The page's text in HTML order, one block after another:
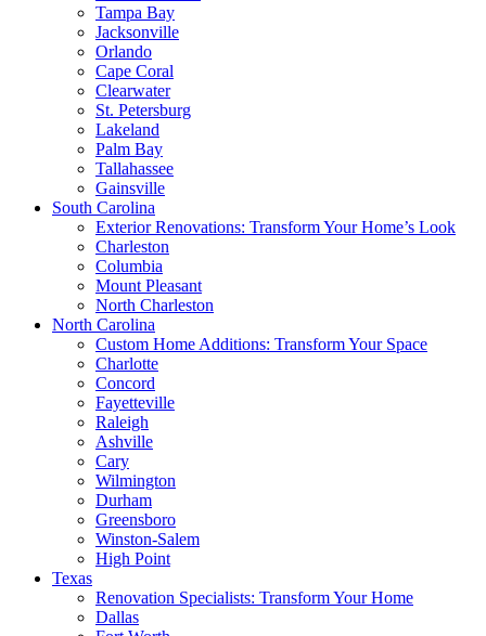
Tampa Bay
Jacksonville
Orlando
Cape Coral
Clearwater
St. Petersburg
Lakeland
Palm Bay
Tallahassee
Gainsville
South Carolina
Exterior Renovations: Transform Your Home’s Look
Charleston
Columbia
Mount Pleasant
North Charleston
North Carolina
Custom Home Additions: Transform Your Space
Charlotte
Concord
Fayetteville
Raleigh
Ashville
Cary
Wilmington
Durham
Greensboro
Winston-Salem
High Point
Texas
Renovation Specialists: Transform Your Home
Dallas